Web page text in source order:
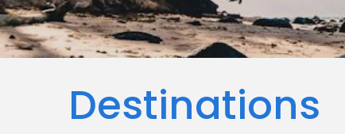
Destinations